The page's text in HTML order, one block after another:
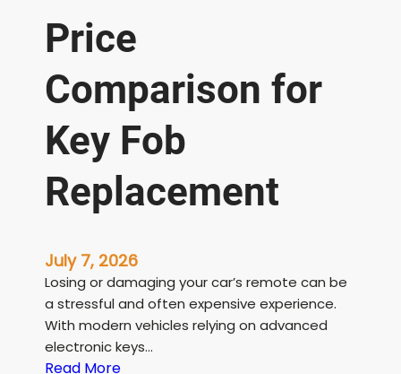
Price
Comparison for
Key Fob
Replacement
July 7, 2026
Losing or damaging your car’s remote can be
a stressful and often expensive experience.
With modern vehicles relying on advanced
electronic keys…
Read More: